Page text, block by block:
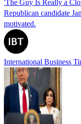
'The Guy Is Really a
Republican candidate
motivated.
International Business